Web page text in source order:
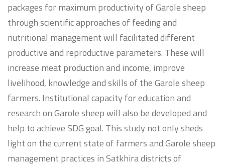
packages for maximum productivity of Garole sheep
through scientific approaches of feeding and
nutritional management will facilitated different
productive and reproductive parameters. These will
increase meat production and income, improve
livelihood, knowledge and skills of the Garole sheep
farmers. Institutional capacity for education and
research on Garole sheep will also be developed and
help to achieve SDG goal. This study not only sheds
light on the current state of farmers and Garole sheep
management practices in Satkhira districts of